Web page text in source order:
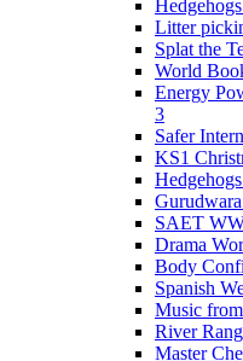
Litter
Splat the
World
Energy
3
Safer
KS1
SAET
Drama
Body
Spanish
Music
River
Master